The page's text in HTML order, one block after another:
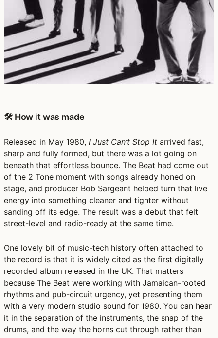
🛠️ How it was made
Released in May 1980, I Just Can’t Stop It arrived fast,
sharp and fully formed, but there was a lot going on
beneath that effortless bounce. The Beat had come out
of the 2 Tone moment with songs already honed on
stage, and producer Bob Sargeant helped turn that live
energy into something cleaner and tighter without
sanding off its edge. The result was a debut that felt
street-level and radio-ready at the same time.
One lovely bit of music-tech history often attached to
the record is that it is widely cited as the first digitally
recorded album released in the UK. That matters
because The Beat were working with Jamaican-rooted
rhythms and pub-circuit urgency, yet presenting them
with a very modern studio sound for 1980. You can hear
it in the separation of the instruments, the snap of the
drums, and the way the horns cut through rather than